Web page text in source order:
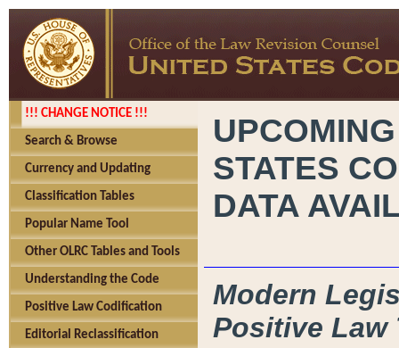
!!! CHANGE NOTICE !!!
Search & Browse
Currency and Updating
Classification Tables
Popular Name Tool
Other OLRC Tables and Tools
Understanding the Code
Positive Law Codification
Editorial Reclassification
STATES
DATA
Modern
Positive Law